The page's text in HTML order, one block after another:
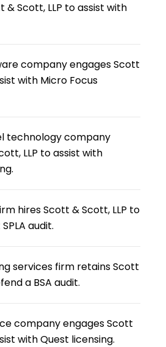
& Scott, LLP to assist with
company engages Scott
with Micro Focus
technology company
LLP to assist with
hires Scott & Scott, LLP to
audit.
services firm retains Scott
a BSA audit.
company engages Scott
with Quest licensing.